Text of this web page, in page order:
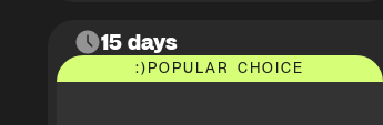
15 days
:)POPULAR CHOICE